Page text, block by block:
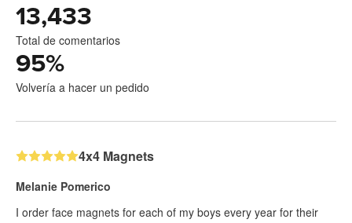
13,433
Total de comentarios
95%
Volvería a hacer un pedido
4x4 Magnets
Melanie Pomerico
I order face magnets for each of my boys every year for their